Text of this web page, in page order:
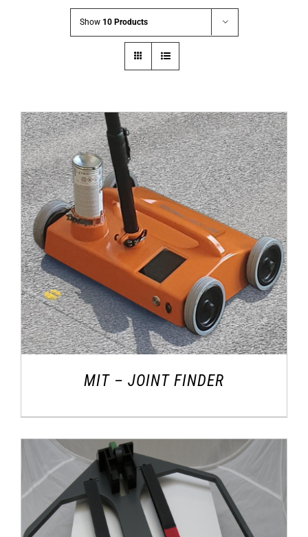
Show 10 Products
MIT – JOINT FINDER